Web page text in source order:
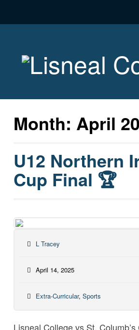
Month: April
U12 Northern
Cup Final 🏆
L Tracey
April 14, 2025
Extra-Curricular, Sports
Lisneal College vs St.